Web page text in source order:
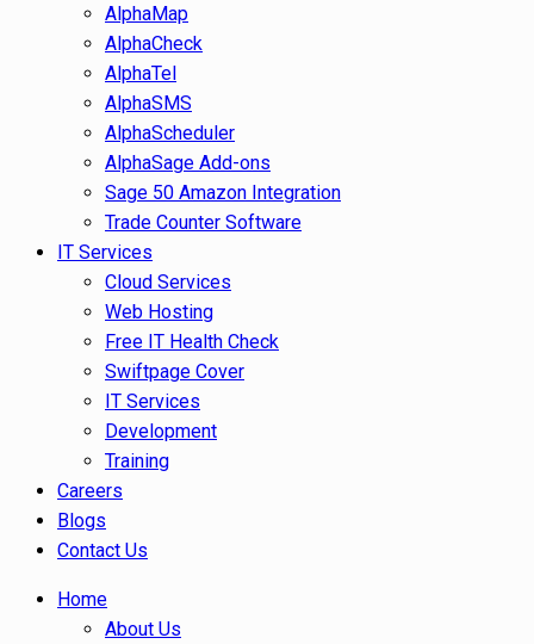
AlphaMap
AlphaCheck
AlphaTel
AlphaSMS
AlphaScheduler
AlphaSage Add-ons
Sage 50 Amazon Integration
Trade Counter Software
IT Services
Cloud Services
Web Hosting
Free IT Health Check
Swiftpage Cover
IT Services
Development
Training
Careers
Blogs
Contact Us
Home
About Us